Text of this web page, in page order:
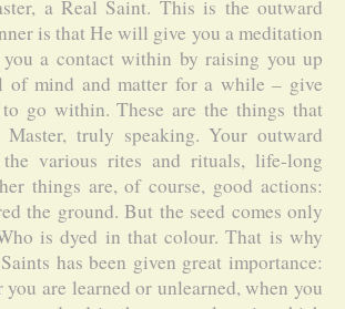
a Real Saint. This is the outward
is that He will give you a meditation
a contact within by raising you up
of mind and matter for a while – give
go within. These are the things that
truly speaking. Your outward
the various rites and rituals, life-long
things are, of course, good actions:
the ground. But the seed comes only
is dyed in that colour. That is why
has been given great importance:
you are learned or unlearned, when you